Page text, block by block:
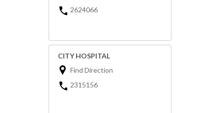
2624066
CITY HOSPITAL
Find Direction
2315156